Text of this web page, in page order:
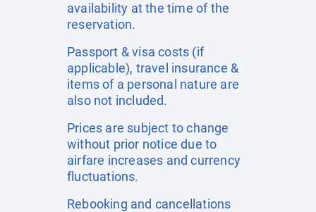
availability at the time of the
reservation.
Passport & visa costs (if
applicable), travel insurance &
items of a personal nature are
also not included.
Prices are subject to change
without prior notice due to
airfare increases and currency
fluctuations.
Rebooking and cancellations